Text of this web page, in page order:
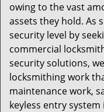
owing to the vast
assets they hold. As
security level by
commercial
security solutions,
locksmithing work
maintenance work,
keyless entry